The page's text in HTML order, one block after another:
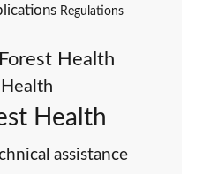
Regulations
Health
Health
assistance